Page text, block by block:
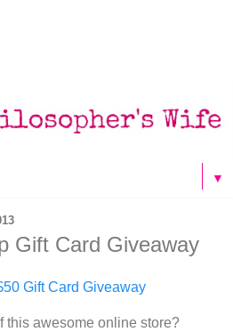
▼
Gift Card Giveaway
this awesome online store?